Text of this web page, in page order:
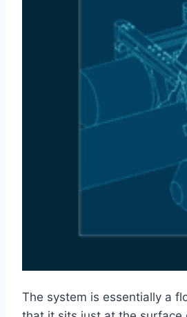
The system is essentially a